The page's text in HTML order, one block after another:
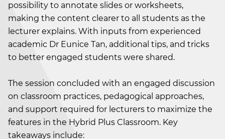
possibility to annotate slides or worksheets,
making the content clearer to all students as the
lecturer explains. With inputs from experienced
academic Dr Eunice Tan, additional tips, and tricks
to better engaged students were shared.
The session concluded with an engaged discussion
on classroom practices, pedagogical approaches,
and support required for lecturers to maximize the
features in the Hybrid Plus Classroom. Key
takeaways include: